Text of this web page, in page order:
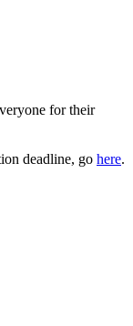
for their
deadline, go here.